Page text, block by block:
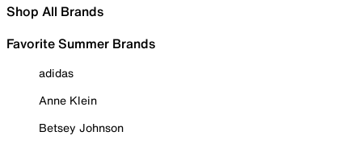
Shop All Brands
Favorite Summer Brands
adidas
Anne Klein
Betsey Johnson